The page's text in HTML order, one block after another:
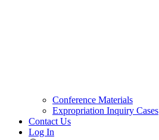
Conference Materials
Expropriation Inquiry Cases
Contact Us
Log In